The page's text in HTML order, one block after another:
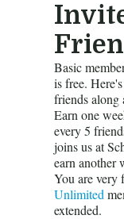
Basic
is free.
friends along
Earn one
every 5
joins us at
earn another
You are very
Unlimited
extended.